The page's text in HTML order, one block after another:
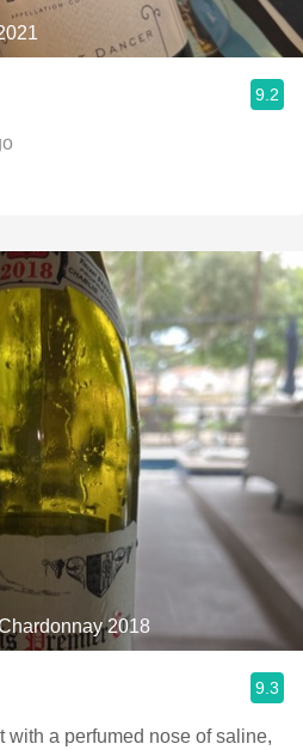
9.2
2018
9.3
with a perfumed nose of saline,